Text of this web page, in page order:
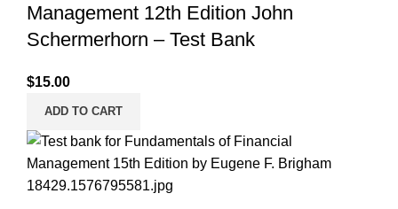
Management 12th Edition John
Schermerhorn – Test Bank
$15.00
ADD TO CART